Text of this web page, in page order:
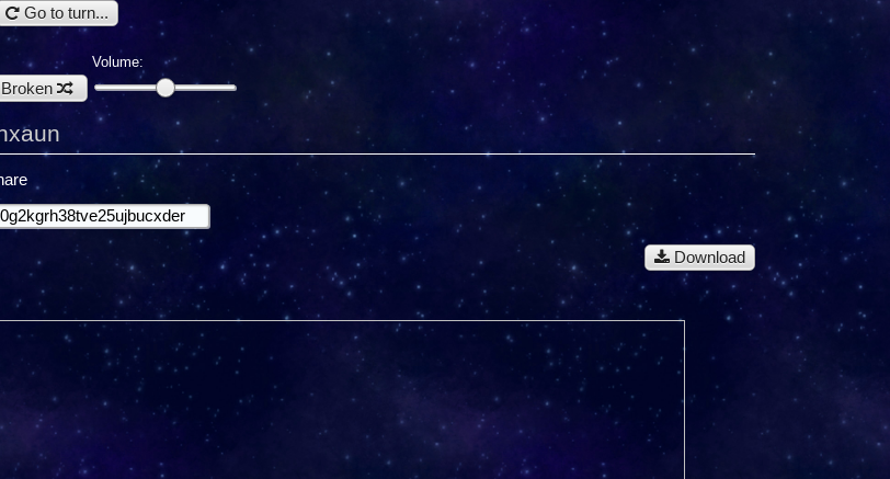
Go to turn...
Volume:
Download